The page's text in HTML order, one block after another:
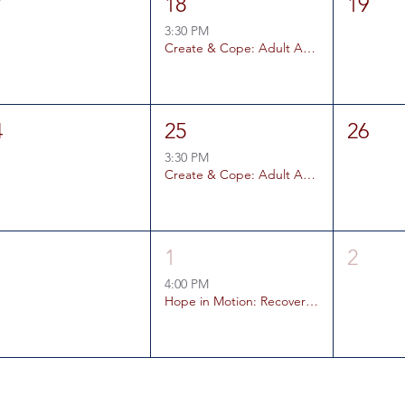
3:30 PM
Create & Cope: Adult Art Therapy Coping Skills Group
25
3:30 PM
Create & Cope: Adult Art Therapy Coping Skills Group
26
1
4:00 PM
Hope in Motion: Recovery Rally
2